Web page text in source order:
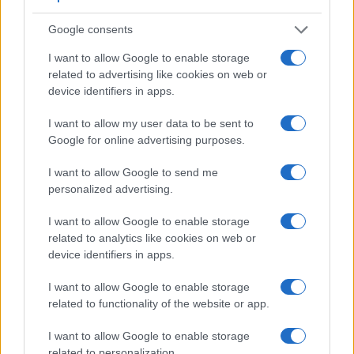
Google consents
I want to allow Google to enable storage
related to advertising like cookies on web or
device identifiers in apps.
I want to allow my user data to be sent to
Google for online advertising purposes.
I want to allow Google to send me
personalized advertising.
I want to allow Google to enable storage
related to analytics like cookies on web or
device identifiers in apps.
I want to allow Google to enable storage
related to functionality of the website or app.
I want to allow Google to enable storage
Beyond body and sensor, cameras can and do differ across
a range of features. The 200D and the D2Xs are similar in
the sense that both have an optical viewfinder
. The latter is
useful for getting a clear image for framing even in brightly lit